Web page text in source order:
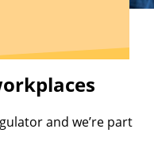
and we’re part